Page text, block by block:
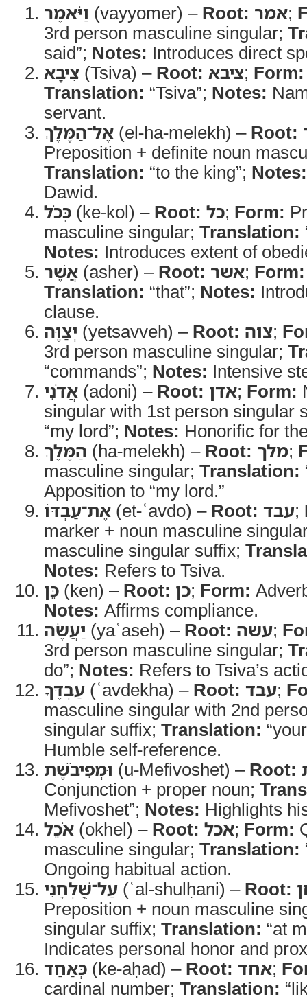
וַיֹּאמֶר (vayyomer) – Root: אמר;
3rd person masculine singular;
said”; Notes: Introduces direct
צִיבָא (Tsiva) – Root: ציבא; Form:
Translation: “Tsiva”; Notes:
servant.
אֶל־הַמֶּלֶךְ (el-ha-melekh) – Root:
Preposition + definite noun
Translation: “to the king”; Notes:
Dawid.
כְּכֹל (ke-kol) – Root: כל; Form:
masculine singular; Translation:
Notes: Introduces extent of
אֲשֶׁר (asher) – Root: אשר; Form:
Translation: “that”; Notes:
clause.
יְצַוֶּה (yetsavveh) – Root: צוה;
3rd person masculine singular;
“commands”; Notes: Intensive
אֲדֹנִי (adoni) – Root: אדן; Form:
singular with 1st person singular
“my lord”; Notes: Honorific for
הַמֶּלֶךְ (ha-melekh) – Root: מלך;
masculine singular; Translation:
Apposition to “my lord.”
אֶת־עַבְדּוֹ (et-ʿavdo) – Root: עבד;
marker + noun masculine
masculine singular suffix;
Notes: Refers to Tsiva.
כֵּן (ken) – Root: כן; Form:
Notes: Affirms compliance.
יַעֲשֶׂה (yaʿaseh) – Root: עשה;
3rd person masculine singular;
do”; Notes: Refers to Tsiva’s
עַבְדֶּךָ (ʿavdekha) – Root: עבד;
masculine singular with 2nd
singular suffix; Translation:
Humble self-reference.
וּמְפִיבֹשֶׁת (u-Mefivoshet) – Root:
Conjunction + proper noun;
Mefivoshet”; Notes: Highlights
אֹכֵל (okhel) – Root: אכל; Form:
masculine singular; Translation:
Ongoing habitual action.
עַל־שֻׁלְחָנִי (ʿal-shulḥani) – Root:
Preposition + noun masculine
singular suffix; Translation: “at
Indicates personal honor and
כְּאַחַד (ke-aḥad) – Root: אחד;
cardinal number; Translation: